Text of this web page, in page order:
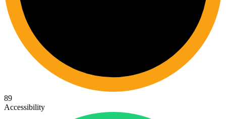
89
Accessibility